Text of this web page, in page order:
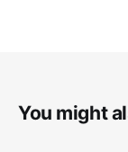
You might